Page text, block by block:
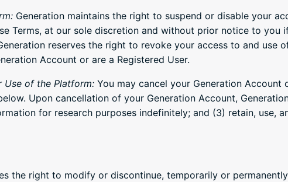
Generation maintains the right to suspend or disable your
Terms, at our sole discretion and without prior notice to you
reserves the right to revoke your access to and use
Account or are a Registered User.
Use of the Platform: You may cancel your Generation
Upon cancellation of your Generation Account,
for research purposes indefinitely; and (3) retain, use,
the right to modify or discontinue, temporarily or